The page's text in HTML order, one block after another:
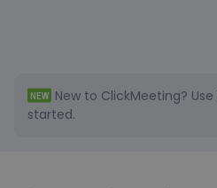
NEW New to ClickMeeting? Use
started.